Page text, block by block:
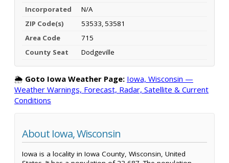
Incorporated
N/A
ZIP Code(s)
53533, 53581
Area Code
715
County Seat
Dodgeville
🌦️ Goto Iowa Weather Page: Iowa, Wisconsin —
Weather Warnings, Forecast, Radar, Satellite & Current
Conditions
About Iowa, Wisconsin
Iowa is a locality in Iowa County, Wisconsin, United